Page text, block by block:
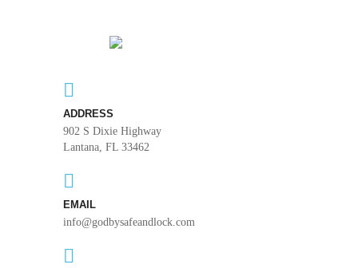
ADDRESS
902 S Dixie Highway
Lantana, FL 33462
EMAIL
info@godbysafeandlock.com